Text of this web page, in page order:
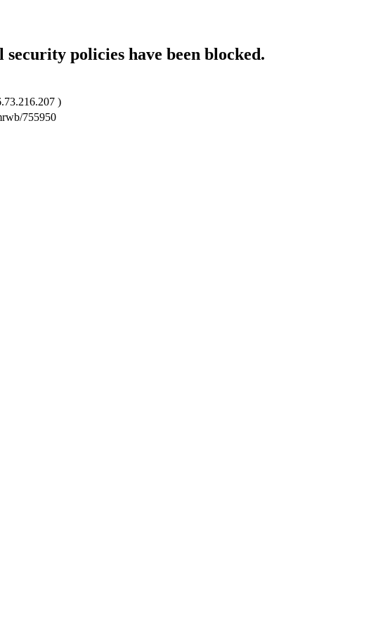
policies have been blocked.
)
755950